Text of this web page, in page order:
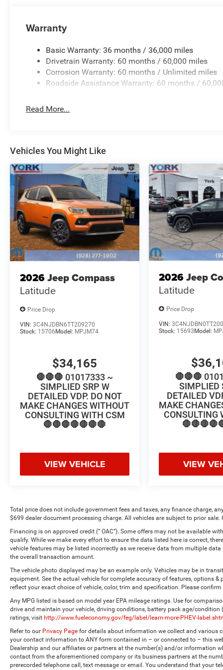
Warranty
Basic Warranty: 36 months / 36,000 miles
Drivetrain Warranty: 60 months / 60,000 miles
Corrosion Warranty: 60 months / Unlimited miles
Roadside Assistance Warranty: 60 months /
Read More...
Vehicles You Might Like
2026Jeep Compass
Latitude
Price Drop
VIN: 3C4NJDBN6TT209270
Stock: 15706 Model: MPJM74
$34,165
🛑🛑🛑 01017333 ~
SIMPLIED SRP W
DETAILED VDP. DO NOT
MAKE CHANGES WITHOUT
CONSULTING WITH CSM
🛑🛑🛑🛑🛑🛑🛑
VIEW VEHICLE
2026Jeep
Latitude
Price Drop
VIN:
Stock: 15693 Model:
🛑🛑🛑
SIMPLIED
DETAILED
MAKE
CONSULTING
VIEW
Total price does not include government fees and taxes, any finance charge,
$699 dealer document processing charge. All vehicles are subject to prior
Financing is on approved credit (” OAC”). Some offers may not be available
qualify. While we make every effort to ensure the data listed here is correct,
vehicle features may be listed incorrectly as we receive data from multiple
the overall transaction amount.
The vehicle photo displayed may be an example only. Vehicles may be in
equipment. See the actual vehicle for complete accuracy of features, options
reflect your exact choice of vehicle, color, trim and specification. Please
Any MPG listed is based on model year EPA mileage ratings. Use for
drive and maintain your vehicle, driving conditions, battery pack age/
ratings, visit http://www.fueleconomy.gov/feg/label/learn-more-PHEV-
Refer to our Privacy Page for details about information we collect and various
your contact information to ANY form contained in – or connected to – this
Dealership and our affiliates or partners at the number(s) and/or information
contact from the aforementioned company or its business partners at the
prerecorded telephone call, text message or email. You understand that your